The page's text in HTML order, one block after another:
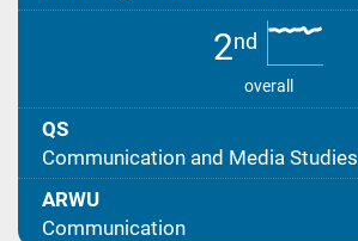
2nd
overall
QS
Communication and Media Studies
ARWU
Communication